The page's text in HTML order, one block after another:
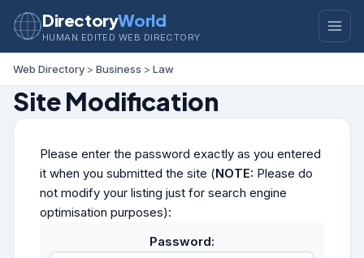
DirectoryWorld
HUMAN EDITED WEB DIRECTORY
Web Directory > Business > Law
Site Modification
Please enter the password exactly as you entered
it when you submitted the site (NOTE: Please do
not modify your listing just for search engine
optimisation purposes):
Password: